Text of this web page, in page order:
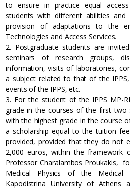
to ensure in practice equal
students with different abilities and
provision of adaptations to the
Technologies and Access Services.
2. Postgraduate students are
seminars of research groups,
information, visits of laboratories,
a subject related to that of the
events of the IPPS, etc.
3. For the student of the IPPS MP-
grade in the courses of the first two
with the highest grade in the course
a scholarship equal to the tuition
provided, provided that they do not
2,000 euros, within the framework
Professor Charalambos Proukakis,
Medical Physics of the Medical
Kapodistrina University of Athens